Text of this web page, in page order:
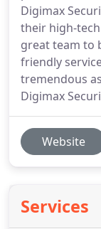
Digimax
their high-
great team to
friendly
tremendous
Digimax
Website
Services